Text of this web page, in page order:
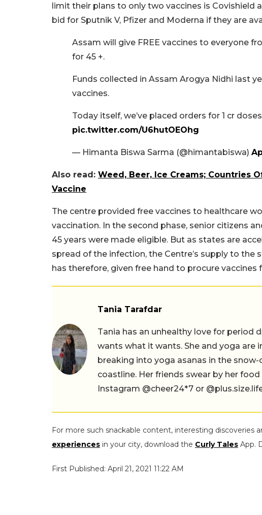
limit their plans to only two vaccines is Covishield
bid for Sputnik V, Pfizer and Moderna if they are
Assam will give FREE vaccines to everyone
for 45 +.
Funds collected in Assam Arogya Nidhi last
vaccines.
Today itself, we’ve placed orders for 1 cr
pic.twitter.com/U6hutOEOhg
— Himanta Biswa Sarma (@himantabiswa)
Also read: Weed, Beer, Ice Creams; Countries
Vaccine
The centre provided free vaccines to healthcare
vaccination. In the second phase, senior citizens
45 years were made eligible. But as states are
spread of the infection, the Centre’s supply to the
has therefore, given free hand to procure
Tania Tarafdar
Tania has an unhealthy love for period
wants what it wants. She and yoga are
breaking into yoga asanas in the
coastline. Her friends swear by her
Instagram @cheer24*7 or
For more such snackable content, interesting discoveries
experiences in your city, download the Curly Tales App.
First Published: April 21, 2021 11:22 AM